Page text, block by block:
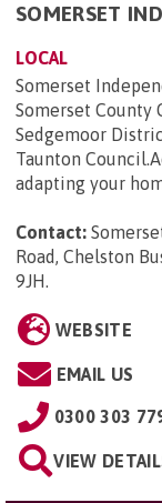
SOMERSET
LOCAL
Somerset
Somerset County
Sedgemoor
Taunton
adapting your
Contact:
Road, Chelston
9JH.
WEBSITE
EMAIL US
0300 303
VIEW